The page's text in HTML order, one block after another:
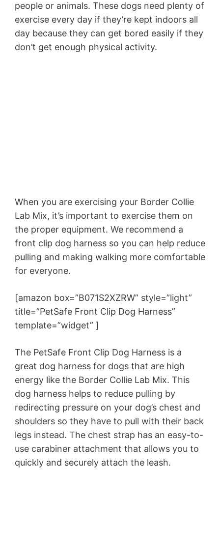
people or animals. These dogs need plenty of
exercise every day if they’re kept indoors all
day because they can get bored easily if they
don’t get enough physical activity.
When you are exercising your Border Collie
Lab Mix, it’s important to exercise them on
the proper equipment. We recommend a
front clip dog harness so you can help reduce
pulling and making walking more comfortable
for everyone.
[amazon box=”B071S2XZRW” style=”light”
title=”PetSafe Front Clip Dog Harness”
template=”widget” ]
The PetSafe Front Clip Dog Harness is a
great dog harness for dogs that are high
energy like the Border Collie Lab Mix. This
dog harness helps to reduce pulling by
redirecting pressure on your dog’s chest and
shoulders so they have to pull with their back
legs instead. The chest strap has an easy-to-
use carabiner attachment that allows you to
quickly and securely attach the leash.